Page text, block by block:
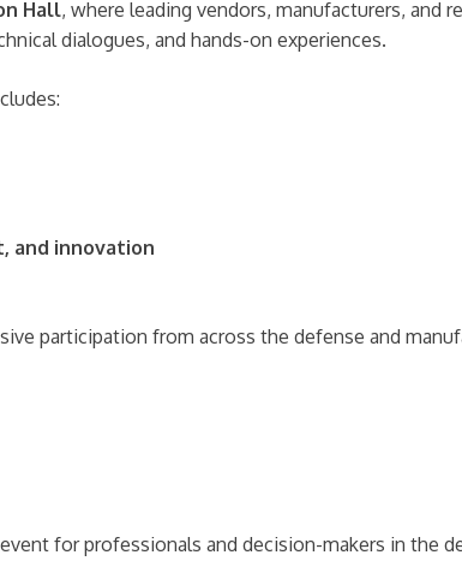
Hall, where leading vendors, manufacturers, and
dialogues, and hands-on experiences.
and innovation
participation from across the defense and
for professionals and decision-makers in the